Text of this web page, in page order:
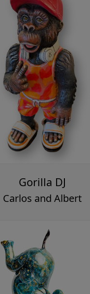
Gorilla DJ
Carlos and Albert